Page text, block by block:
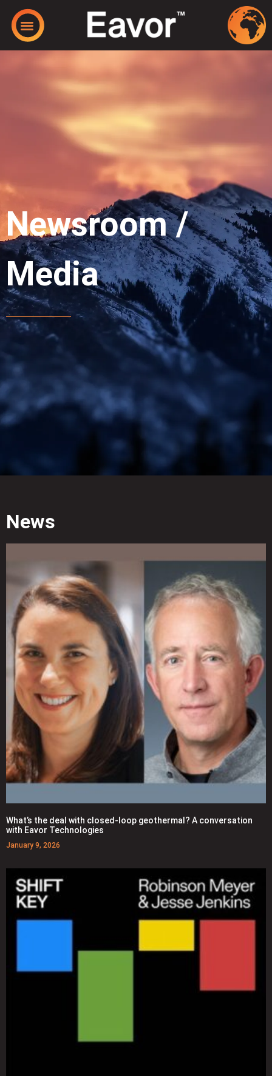
Newsroom /
Media
News
What’s the deal with closed-loop geothermal? A conversation
with Eavor Technologies
January 9, 2026